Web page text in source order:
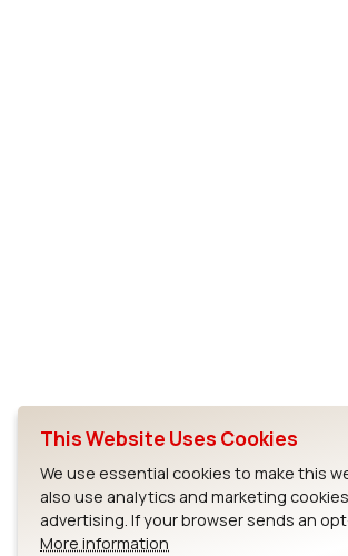
This Website Uses Cookies
We use essential cookies to make this
also use analytics and marketing
advertising. If your browser sends an
More information